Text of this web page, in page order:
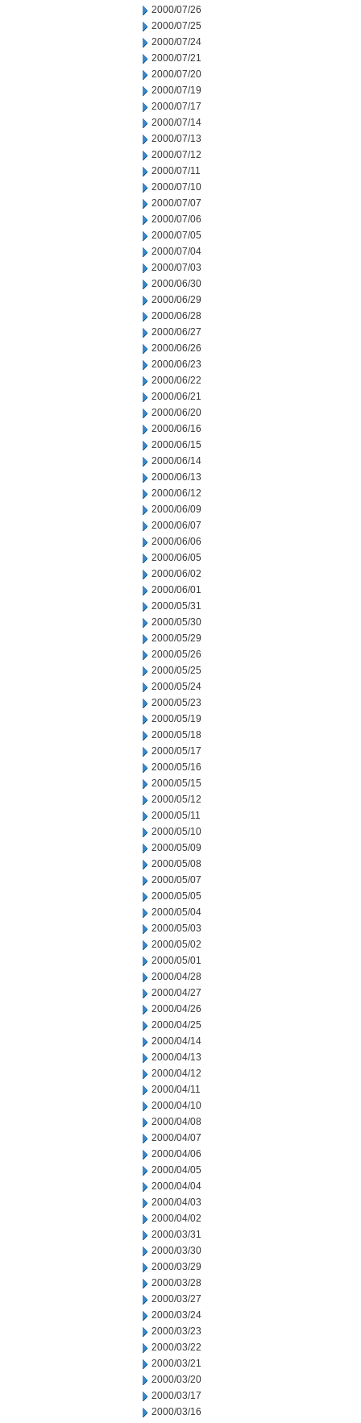
2000/07/26
2000/07/25
2000/07/24
2000/07/21
2000/07/20
2000/07/19
2000/07/17
2000/07/14
2000/07/13
2000/07/12
2000/07/11
2000/07/10
2000/07/07
2000/07/06
2000/07/05
2000/07/04
2000/07/03
2000/06/30
2000/06/29
2000/06/28
2000/06/27
2000/06/26
2000/06/23
2000/06/22
2000/06/21
2000/06/20
2000/06/16
2000/06/15
2000/06/14
2000/06/13
2000/06/12
2000/06/09
2000/06/07
2000/06/06
2000/06/05
2000/06/02
2000/06/01
2000/05/31
2000/05/30
2000/05/29
2000/05/26
2000/05/25
2000/05/24
2000/05/23
2000/05/19
2000/05/18
2000/05/17
2000/05/16
2000/05/15
2000/05/12
2000/05/11
2000/05/10
2000/05/09
2000/05/08
2000/05/07
2000/05/05
2000/05/04
2000/05/03
2000/05/02
2000/05/01
2000/04/28
2000/04/27
2000/04/26
2000/04/25
2000/04/14
2000/04/13
2000/04/12
2000/04/11
2000/04/10
2000/04/08
2000/04/07
2000/04/06
2000/04/05
2000/04/04
2000/04/03
2000/04/02
2000/03/31
2000/03/30
2000/03/29
2000/03/28
2000/03/27
2000/03/24
2000/03/23
2000/03/22
2000/03/21
2000/03/20
2000/03/17
2000/03/16